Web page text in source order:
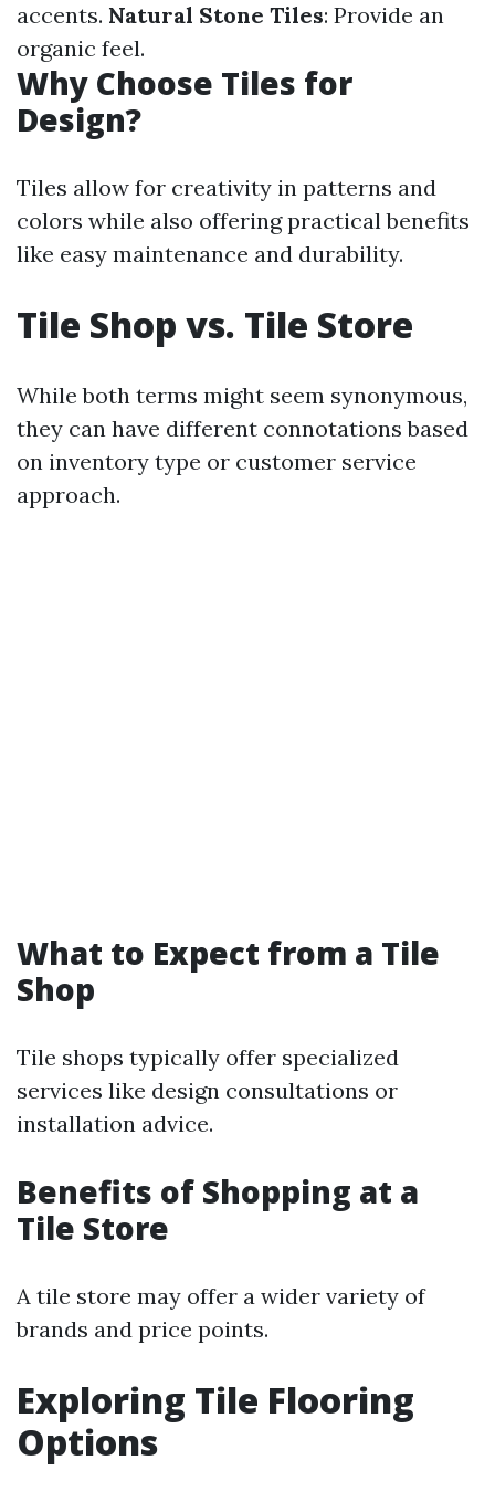
accents. Natural Stone Tiles: Provide an
organic feel.
Why Choose Tiles for
Design?
Tiles allow for creativity in patterns and
colors while also offering practical benefits
like easy maintenance and durability.
Tile Shop vs. Tile Store
While both terms might seem synonymous,
they can have different connotations based
on inventory type or customer service
approach.
What to Expect from a Tile
Shop
Tile shops typically offer specialized
services like design consultations or
installation advice.
Benefits of Shopping at a
Tile Store
A tile store may offer a wider variety of
brands and price points.
Exploring Tile Flooring
Options